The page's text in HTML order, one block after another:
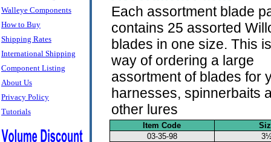
Walleye Components
How to Buy
Shipping Rates
International Shipping
Component Listing
About Us
Privacy Policy
Tutorials
Each assortment blade
contains 25 assorted
blades in one size. This
way of ordering a large
assortment of blades for
harnesses, spinnerbaits
other lures
Item Code
03-35-98